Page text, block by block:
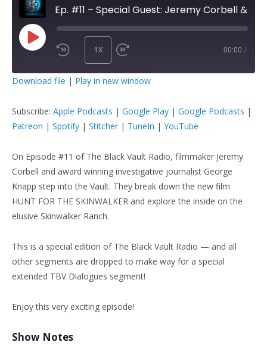
EPISODE
1X 00:00 /
Google Podcasts Patreon
Spotify Stitcher
TuneIn YouTube
RSS FEED
EMBED
Download file | Play in new window
Subscribe: Apple Podcasts | Google Play | Google Podcasts |
Patreon | Spotify | Stitcher | TuneIn | YouTube
On Episode #11 of The Black Vault Radio, filmmaker Jeremy
Corbell and award winning investigative journalist George
Knapp step into the Vault. They break down the new film
HUNT FOR THE SKINWALKER and explore the inside on the
elusive Skinwalker Ranch.
This is a special edition of The Black Vault Radio — and all
other segments are dropped to make way for a special
extended TBV Dialogues segment!
Enjoy this very exciting episode!
Show Notes